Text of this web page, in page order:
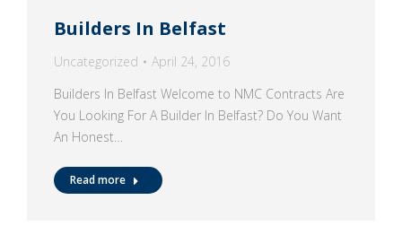
Builders In Belfast
Uncategorized
April 24, 2016
Builders In Belfast Welcome to NMC Contracts Are
You Looking For A Builder In Belfast? Do You Want
An Honest…
Read more